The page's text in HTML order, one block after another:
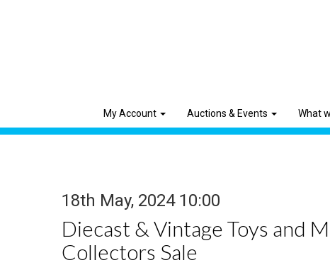
My Account Auctions & Events What
18th May, 2024 10:00
Diecast & Vintage Toys and
Collectors Sale